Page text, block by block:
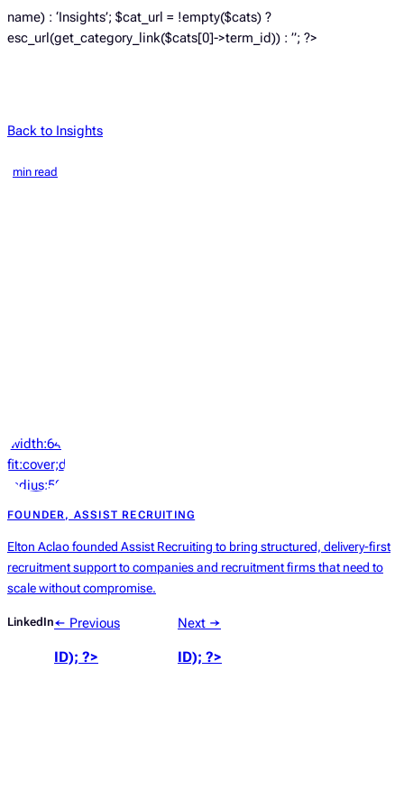
name) : ‘Insights’; $cat_url = !empty($cats) ?
esc_url(get_category_link($cats[0]->term_id)) : ”; ?>
Back to Insights
min read
‘width:64px;height:64px;object-
fit:cover;display:block;border-
radius:50%’));
FOUNDER, ASSIST RECRUITING
Elton Aclao founded Assist Recruiting to bring structured, delivery-first
recruitment support to companies and recruitment firms that need to
scale without compromise.
LinkedIn← Previous
ID); ?>
Next →
ID); ?>